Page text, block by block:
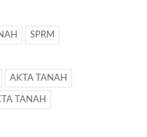
SPRM
AKTA TANAH
TANAH